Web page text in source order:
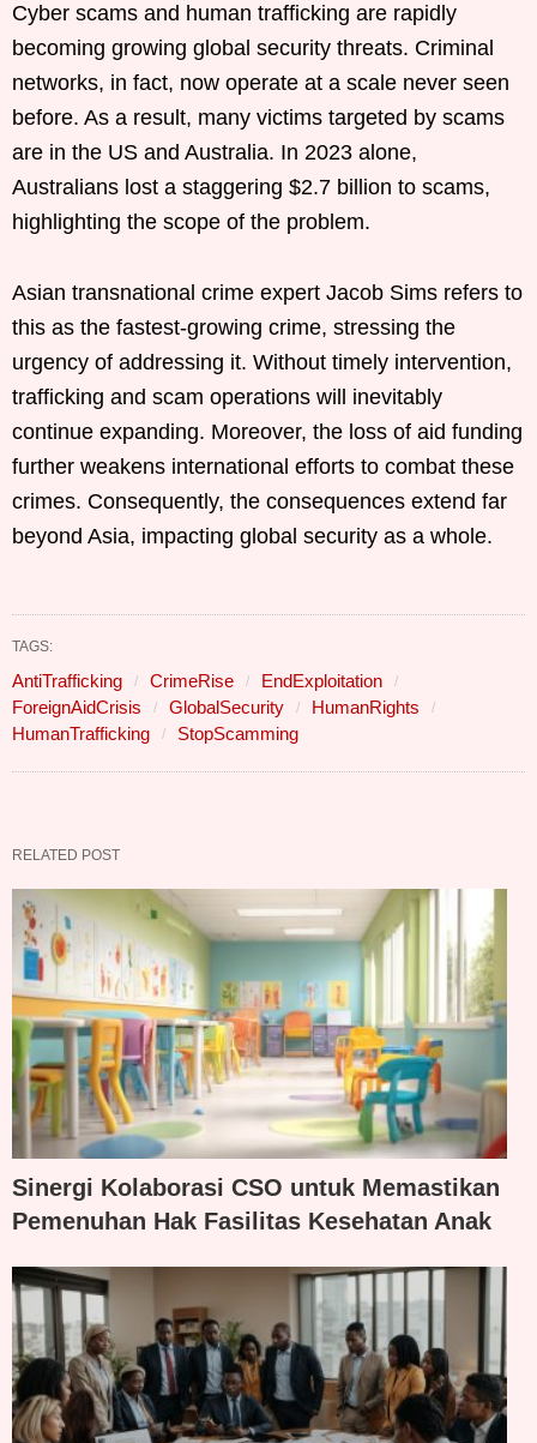
Cyber scams and human trafficking are rapidly
becoming growing global security threats. Criminal
networks, in fact, now operate at a scale never seen
before. As a result, many victims targeted by scams
are in the US and Australia. In 2023 alone,
Australians lost a staggering $2.7 billion to scams,
highlighting the scope of the problem.
Asian transnational crime expert Jacob Sims refers to
this as the fastest-growing crime, stressing the
urgency of addressing it. Without timely intervention,
trafficking and scam operations will inevitably
continue expanding. Moreover, the loss of aid funding
further weakens international efforts to combat these
crimes. Consequently, the consequences extend far
beyond Asia, impacting global security as a whole.
TAGS:
AntiTrafficking CrimeRise
EndExploitation
ForeignAidCrisis
GlobalSecurity
HumanRights
HumanTrafficking
StopScamming
RELATED POST
Sinergi Kolaborasi CSO untuk Memastikan
Pemenuhan Hak Fasilitas Kesehatan Anak